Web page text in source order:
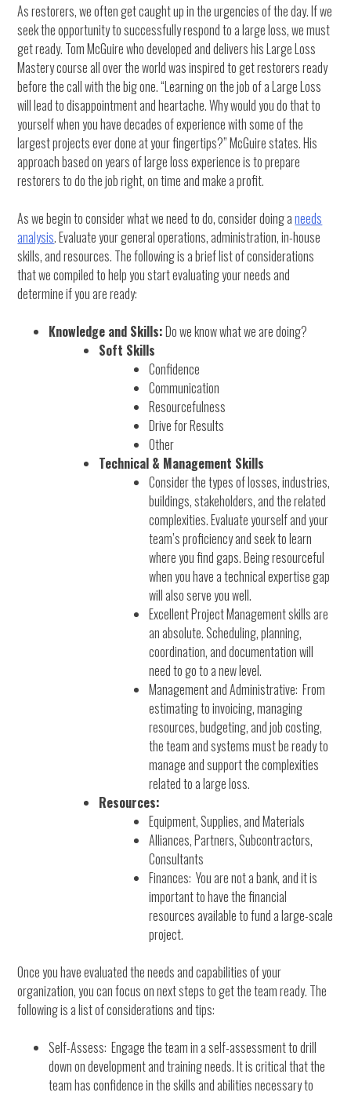
As restorers, we often get caught up in the urgencies of the day. If we
seek the opportunity to successfully respond to a large loss, we must
get ready. Tom McGuire who developed and delivers his Large Loss
Mastery course all over the world was inspired to get restorers ready
before the call with the big one. “Learning on the job of a Large Loss
will lead to disappointment and heartache. Why would you do that to
yourself when you have decades of experience with some of the
largest projects ever done at your fingertips?” McGuire states. His
approach based on years of large loss experience is to prepare
restorers to do the job right, on time and make a profit.
As we begin to consider what we need to do, consider doing aneeds
analysis. Evaluate your general operations, administration, in-house
skills, and resources. The following is a brief list of considerations
that we compiled to help you start evaluating your needs and
determine if you are ready:
Knowledge and Skills:Do we know what we are doing?
Soft Skills
Confidence
Communication
Resourcefulness
Drive for Results
Other
Technical & Management Skills
Consider the types of losses, industries,
buildings, stakeholders, and the related
complexities. Evaluate yourself and your
team’s proficiency and seek to learn
where you find gaps. Being resourceful
when you have a technical expertise gap
will also serve you well.
Excellent Project Management skills are
an absolute. Scheduling, planning,
coordination, and documentation will
need to go to a new level.
Management and Administrative: From
estimating to invoicing, managing
resources, budgeting, and job costing,
the team and systems must be ready to
manage and support the complexities
related to a large loss.
Resources:
Equipment, Supplies, and Materials
Alliances, Partners, Subcontractors,
Consultants
Finances: You are not a bank, and it is
important to have the financial
resources available to fund a large-scale
project.
Once you have evaluated the needs and capabilities of your
organization, you can focus on next steps to get the team ready. The
following is a list of considerations and tips:
Self-Assess: Engage the team in a self-assessment to drill
down on development and training needs. It is critical that the
team has confidence in the skills and abilities necessary to